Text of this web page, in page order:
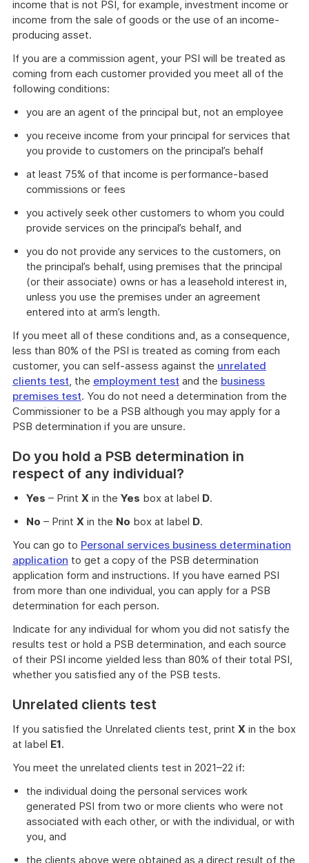
income that is not PSI, for example, investment income or
income from the sale of goods or the use of an income-
producing asset.
If you are a commission agent, your PSI will be treated as
coming from each customer provided you meet all of the
following conditions:
you are an agent of the principal but, not an employee
you receive income from your principal for services that
you provide to customers on the principal’s behalf
at least 75% of that income is performance-based
commissions or fees
you actively seek other customers to whom you could
provide services on the principal’s behalf, and
you do not provide any services to the customers, on
the principal’s behalf, using premises that the principal
(or their associate) owns or has a leasehold interest in,
unless you use the premises under an agreement
entered into at arm’s length.
If you meet all of these conditions and, as a consequence,
less than 80% of the PSI is treated as coming from each
customer, you can self-assess against the unrelated
clients test, the employment test and the business
premises test. You do not need a determination from the
Commissioner to be a PSB although you may apply for a
PSB determination if you are unsure.
Do you hold a PSB determination in
respect of any individual?
Yes – Print X in the Yes box at label D.
No – Print X in the No box at label D.
You can go to Personal services business determination
application to get a copy of the PSB determination
application form and instructions. If you have earned PSI
from more than one individual, you can apply for a PSB
determination for each person.
Indicate for any individual for whom you did not satisfy the
results test or hold a PSB determination, and each source
of their PSI income yielded less than 80% of their total PSI,
whether you satisfied any of the PSB tests.
Unrelated clients test
If you satisfied the Unrelated clients test, print X in the box
at label E1.
You meet the unrelated clients test in 2021–22 if:
the individual doing the personal services work
generated PSI from two or more clients who were not
associated with each other, or with the individual, or with
you, and
the clients above were obtained as a direct result of the